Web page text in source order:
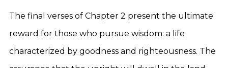
The final verses of Chapter 2 present the ultimate
reward for those who pursue wisdom: a life
characterized by goodness and righteousness. The